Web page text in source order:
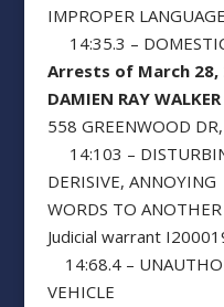
IMPROPER
14:35.3 –
Arrests of March 28,
DAMIEN RAY WALKER
558 GREENWOOD DR,
14:103 –
DERISIVE, ANNOYING
WORDS TO
Judicial warrant
14:68.4 –
VEHICLE